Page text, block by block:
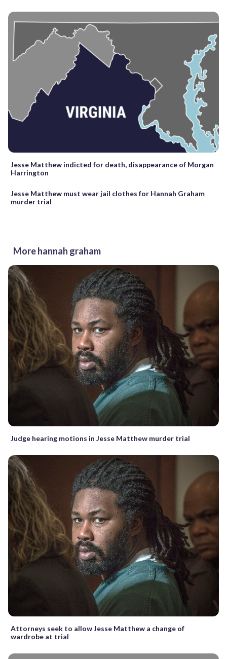
Jesse Matthew indicted for death, disappearance of Morgan
Harrington
Jesse Matthew must wear jail clothes for Hannah Graham
murder trial
More hannah graham
Judge hearing motions in Jesse Matthew murder trial
Attorneys seek to allow Jesse Matthew a change of
wardrobe at trial